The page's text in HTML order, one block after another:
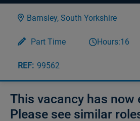
Barnsley, South Yorkshire
Part Time Hours:16
99562
This vacancy has now
Please see similar